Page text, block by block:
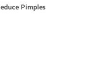
Pimples